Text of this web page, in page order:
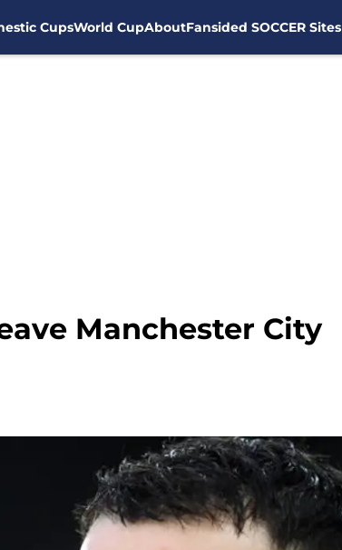
CupsWorld CupAboutFansided SOCCER Sites
Manchester City